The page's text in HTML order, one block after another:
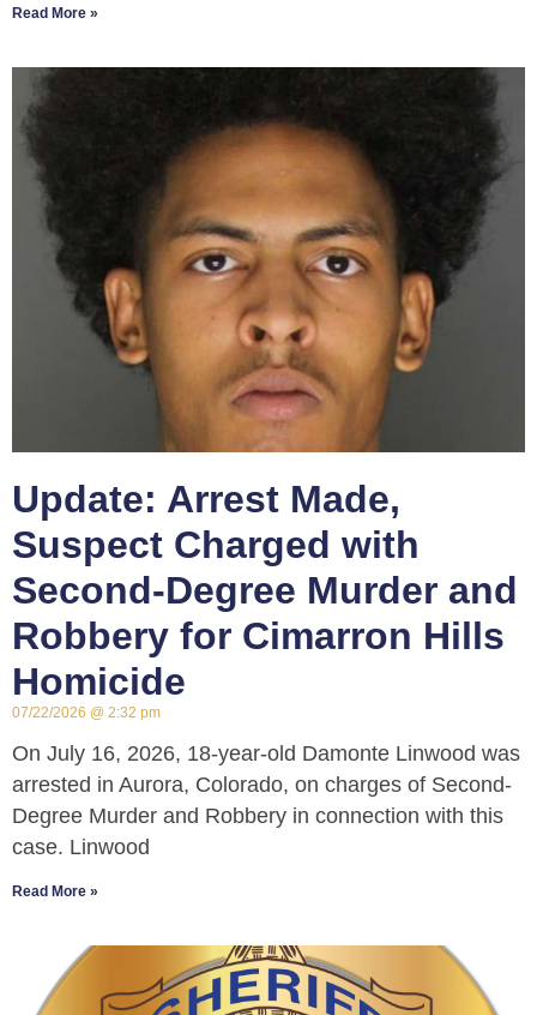
Read More »
Update: Arrest Made,
Suspect Charged with
Second-Degree Murder and
Robbery for Cimarron Hills
Homicide
07/22/2026 2:32 pm
On July 16, 2026, 18-year-old Damonte Linwood was
arrested in Aurora, Colorado, on charges of Second-
Degree Murder and Robbery in connection with this
case. Linwood
Read More »